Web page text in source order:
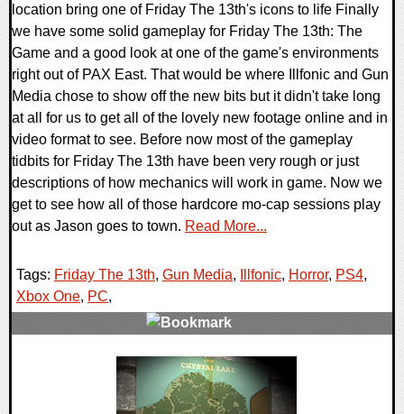
location bring one of Friday The 13th's icons to life Finally
we have some solid gameplay for Friday The 13th: The
Game and a good look at one of the game's environments
right out of PAX East. That would be where Illfonic and Gun
Media chose to show off the new bits but it didn't take long
at all for us to get all of the lovely new footage online and in
video format to see. Before now most of the gameplay
tidbits for Friday The 13th have been very rough or just
descriptions of how mechanics will work in game. Now we
get to see how all of those hardcore mo-cap sessions play
out as Jason goes to town. Read More...
Tags: Friday The 13th, Gun Media, Illfonic, Horror, PS4,
Xbox One, PC,